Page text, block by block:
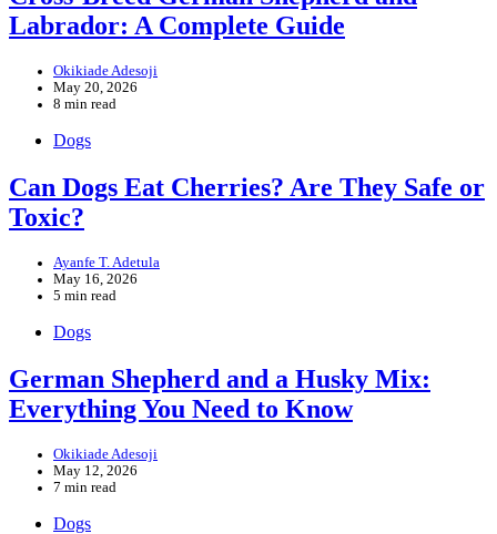
Labrador: A Complete Guide
Okikiade Adesoji
May 20, 2026
8 min read
Dogs
Can Dogs Eat Cherries? Are They Safe or
Toxic?
Ayanfe T. Adetula
May 16, 2026
5 min read
Dogs
German Shepherd and a Husky Mix:
Everything You Need to Know
Okikiade Adesoji
May 12, 2026
7 min read
Dogs